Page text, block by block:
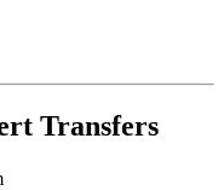
Transfers